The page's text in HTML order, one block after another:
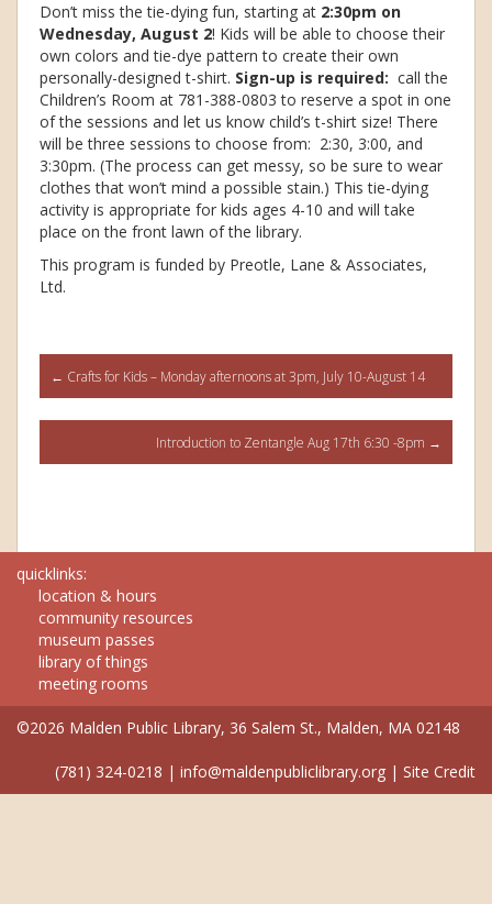
Don’t miss the tie-dying fun, starting at 2:30pm on
Wednesday, August 2! Kids will be able to choose their
own colors and tie-dye pattern to create their own
personally-designed t-shirt. Sign-up is required: call the
Children’s Room at 781-388-0803 to reserve a spot in one
of the sessions and let us know child’s t-shirt size! There
will be three sessions to choose from: 2:30, 3:00, and
3:30pm. (The process can get messy, so be sure to wear
clothes that won’t mind a possible stain.) This tie-dying
activity is appropriate for kids ages 4-10 and will take
place on the front lawn of the library.
This program is funded by Preotle, Lane & Associates,
Ltd.
Post
navigation
← Crafts for Kids – Monday afternoons at 3pm, July 10-August 14
Introduction to Zentangle Aug 17th 6:30 -8pm →
quicklinks:
location & hours
community resources
museum passes
library of things
meeting rooms
©2026 Malden Public Library, 36 Salem St., Malden, MA 02148
(781) 324-0218 | info@maldenpubliclibrary.org | Site Credit